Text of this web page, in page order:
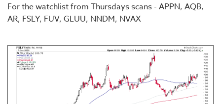
For the watchlist from Thursdays scans - APPN, AQB,
AR, FSLY, FUV, GLUU, NNDM, NVAX